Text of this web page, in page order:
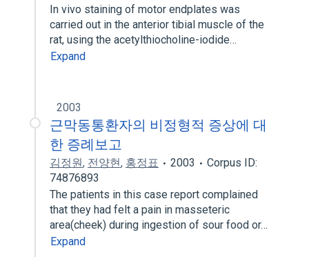
In vivo staining of motor endplates was
carried out in the anterior tibial muscle of the
rat, using the acetylthiocholine-iodide…
Expand
2003
근막동통환자의 비정형적 증상에 대
한 증례보고
김정원, 전양현, 홍정표 2003
Corpus ID:
74876893
The patients in this case report complained
that they had felt a pain in masseteric
area(cheek) during ingestion of sour food or…
Expand